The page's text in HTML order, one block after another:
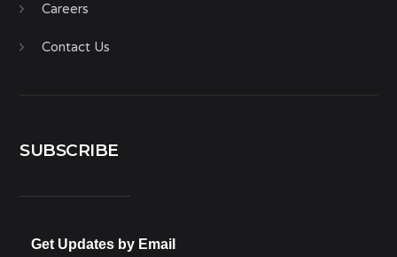
Careers
Contact Us
SUBSCRIBE
Get Updates by Email